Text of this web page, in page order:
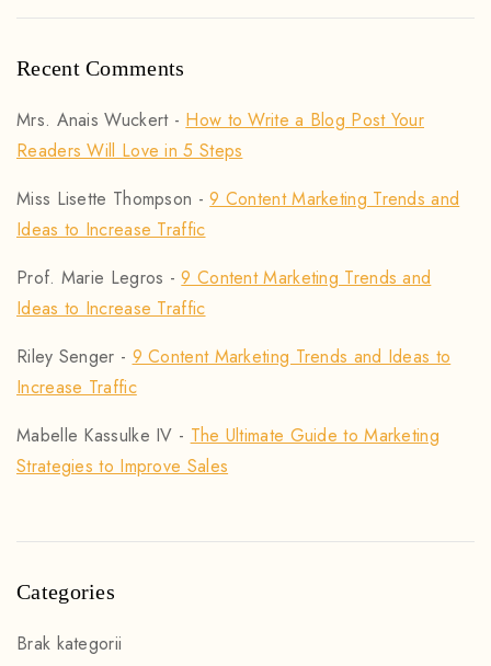
Recent Comments
Mrs. Anais Wuckert- How to Write a Blog Post Your
Readers Will Love in 5 Steps
Miss Lisette Thompson -9 Content Marketing Trends and
Ideas to Increase Traffic
Prof. Marie Legros -9 Content Marketing Trends and
Ideas to Increase Traffic
Riley Senger - 9 Content Marketing Trends and Ideas to
Increase Traffic
Mabelle Kassulke IV - The Ultimate Guide to Marketing
Strategies to Improve Sales
Categories
Brak kategorii